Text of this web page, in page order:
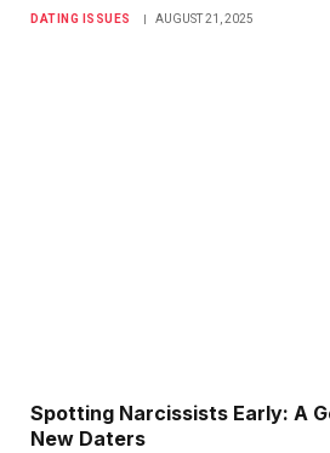
DATING ISSUES AUGUST 21, 2025
Spotting Narcissists Early: A
New Daters